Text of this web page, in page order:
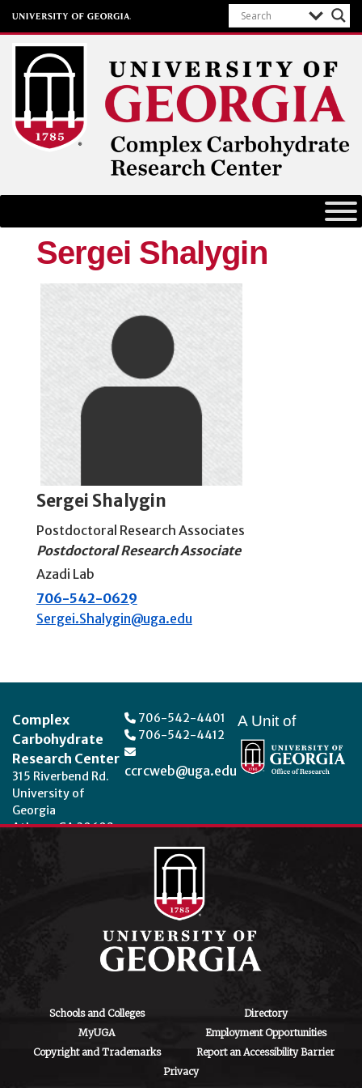
Complex Carbohydrate Research
University of Georgia
Sergei Shalygin
Sergei Shalygin
Postdoctoral Research Associates
Postdoctoral Research Associate
Azadi Lab
706-542-0629
Sergei.Shalygin@uga.edu
Complex
Carbohydrate
Research Center
315 Riverbend Rd.
University of
Georgia
Athens, GA 30602
706-542-4401
706-542-4412
ccrcweb@uga.edu
A Unit of
Schools and Colleges
Directory
MyUGA
Employment Opportunities
Copyright and Trademarks
Report an Accessibility Barrier
Privacy